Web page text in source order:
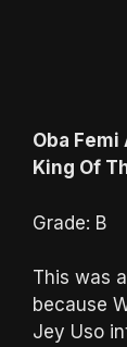
Oba Femi
King Of
Grade: B
This was
because
Jey Uso